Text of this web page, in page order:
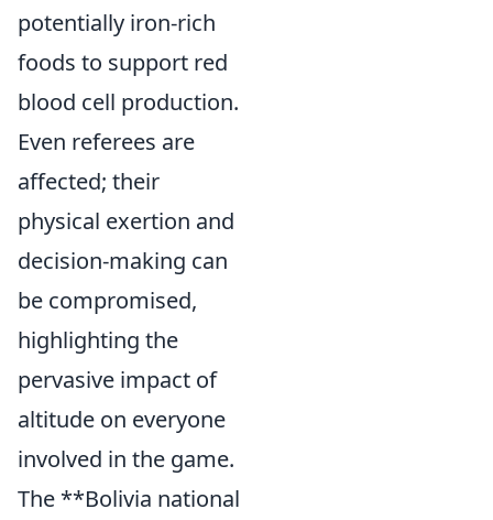
potentially iron-rich
foods to support red
blood cell production.
Even referees are
affected; their
physical exertion and
decision-making can
be compromised,
highlighting the
pervasive impact of
altitude on everyone
involved in the game.
The **Bolivia national